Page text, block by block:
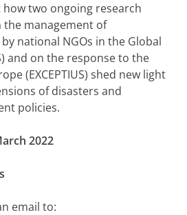
two ongoing research
management of
national NGOs in the Global
and on the response to the
(EXCEPTIUS) shed new light
of disasters and
policies.
2022
email to: